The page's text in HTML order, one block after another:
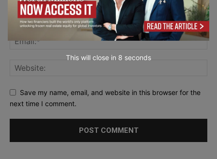
Save my name, email, and website in this browser for the
next time I comment.
This will close in 7 seconds